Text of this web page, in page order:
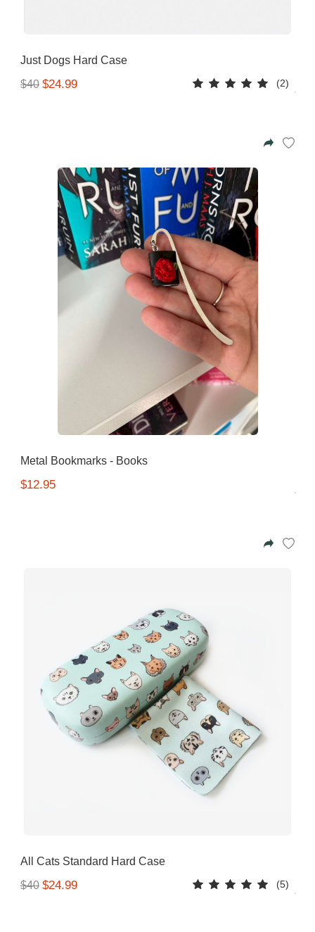
Just Dogs Hard Case
$40 $24.99 (2)
Metal Bookmarks - Books
$12.95
All Cats Standard Hard Case
$40 $24.99 (5)